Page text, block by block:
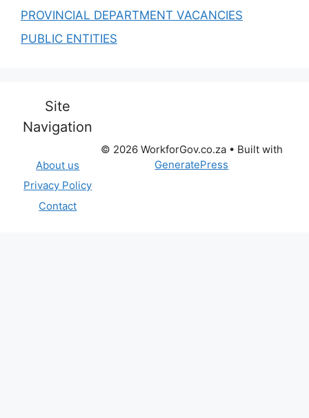
PROVINCIAL DEPARTMENT VACANCIES
PUBLIC ENTITIES
Site
Navigation
About us
Privacy Policy
Contact
© 2026 WorkforGov.co.za• Built with
GeneratePress